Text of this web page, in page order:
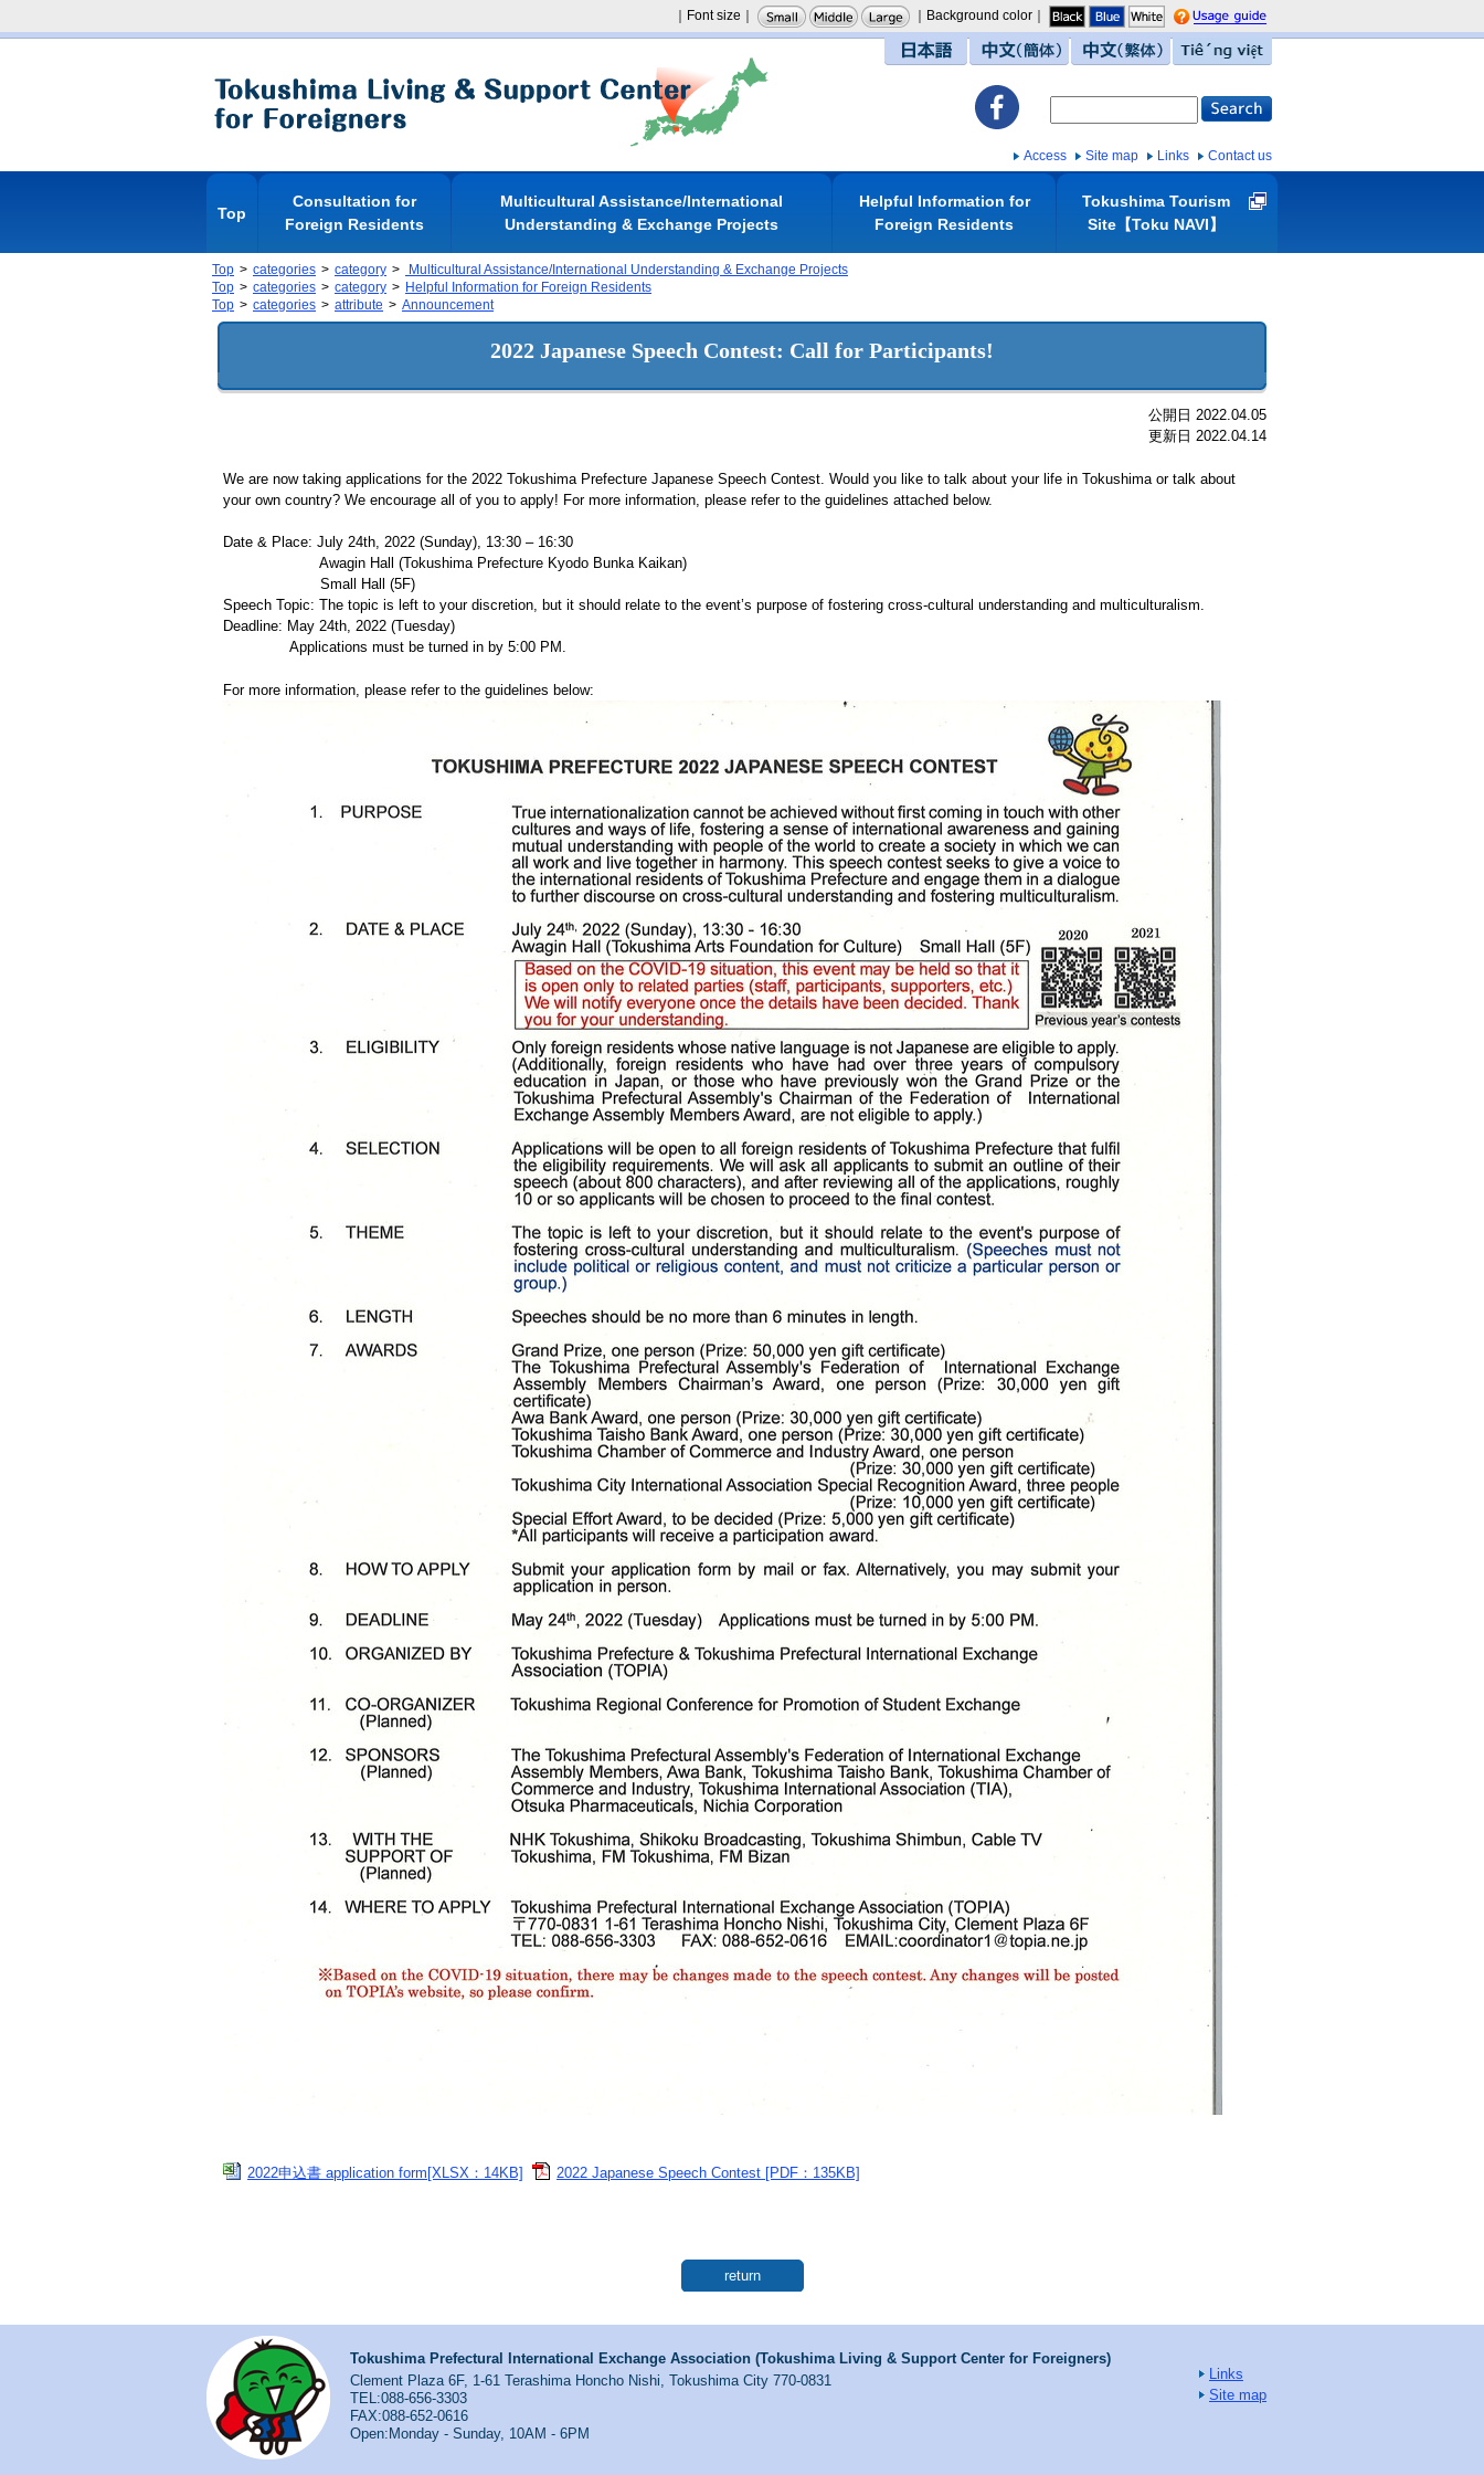
｜Font size｜
｜Background color｜
guide
Access Site map Links Contact us
Top
Consultation for
Foreign Residents
Multicultural Assistance/International
Understanding & Exchange Projects
Helpful Information for
Foreign Residents
Tokushima Tourism
Site【Toku NAVI】
Top categories category
Multicultural Assistance/International Understanding & Exchange Projects
Top
categories category
Helpful Information for Foreign Residents
Top
categories attribute Announcement
2022 Japanese Speech Contest: Call for Participants!
公開日 2022.04.05
更新日 2022.04.14
We are now taking applications for the 2022 Tokushima Prefecture Japanese Speech Contest. Would you like to talk about your life in Tokushima or talk about
your own country? We encourage all of you to apply! For more information, please refer to the guidelines attached below.
Date & Place: July 24th, 2022 (Sunday), 13:30 – 16:30
Awagin Hall (Tokushima Prefecture Kyodo Bunka Kaikan)
Small Hall (5F)
Speech Topic: The topic is left to your discretion, but it should relate to the event’s purpose of fostering cross-cultural understanding and multiculturalism.
Deadline: May 24th, 2022 (Tuesday)
Applications must be turned in by 5:00 PM.
For more information, please refer to the guidelines below:
2022申込書 application form[XLSX：14KB] 2022 Japanese Speech Contest [PDF：135KB]
return
Tokushima Prefectural International Exchange Association (Tokushima Living & Support Center for Foreigners)
Clement Plaza 6F, 1-61 Terashima Honcho Nishi, Tokushima City 770-0831
TEL:088-656-3303
FAX:088-652-0616
Open:Monday - Sunday, 10AM - 6PM
Links
Site map